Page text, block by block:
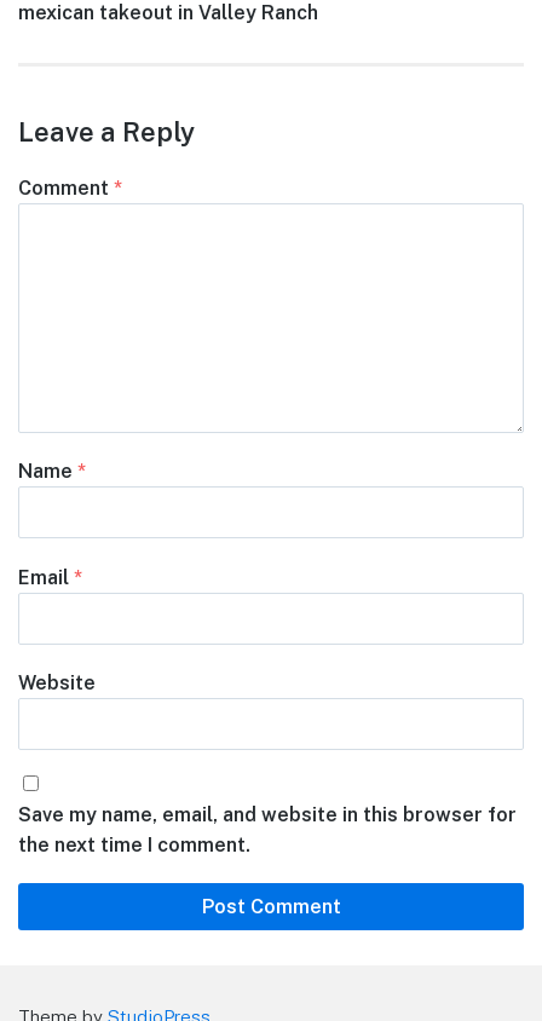
Next
mexican takeout in Valley Ranch
Leave a Reply
Comment *
Name *
Email *
Website
Save my name, email, and website in this browser for
the next time I comment.
Theme by StudioPress